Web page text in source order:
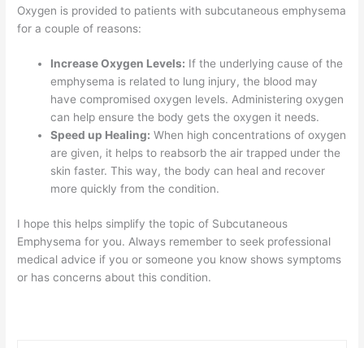
Oxygen is provided to patients with subcutaneous emphysema
for a couple of reasons:
Increase Oxygen Levels: If the underlying cause of the
emphysema is related to lung injury, the blood may
have compromised oxygen levels. Administering oxygen
can help ensure the body gets the oxygen it needs.
Speed up Healing: When high concentrations of oxygen
are given, it helps to reabsorb the air trapped under the
skin faster. This way, the body can heal and recover
more quickly from the condition.
I hope this helps simplify the topic of Subcutaneous
Emphysema for you. Always remember to seek professional
medical advice if you or someone you know shows symptoms
or has concerns about this condition.